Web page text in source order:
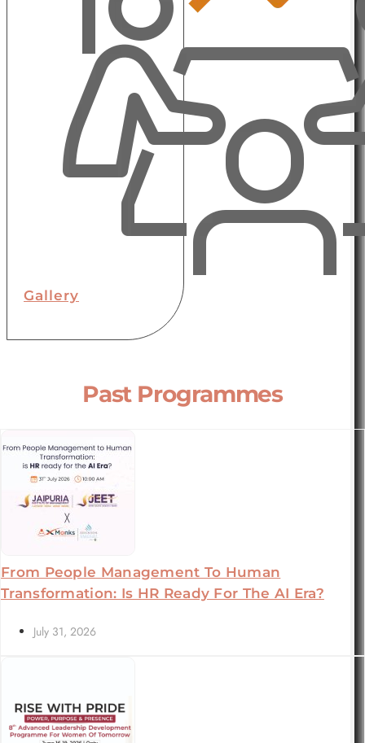
Gallery
Past Programmes
From People Management To Human
Transformation: Is HR Ready For The AI Era?
July 31, 2026